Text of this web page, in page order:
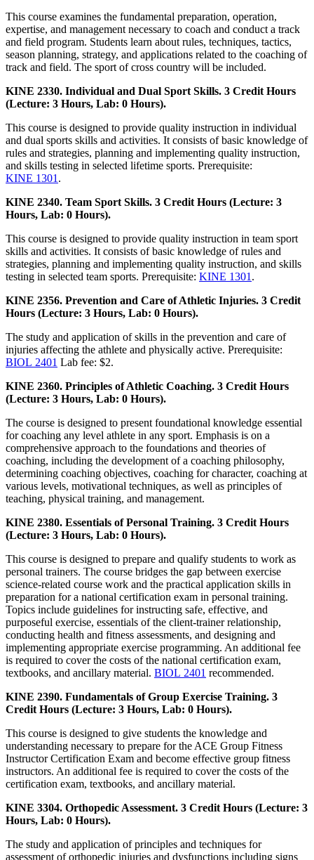
This course examines the fundamental preparation, operation,
expertise, and management necessary to coach and conduct a track
and field program. Students learn about rules, techniques, tactics,
season planning, strategy, and applications related to the coaching of
track and field. The sport of cross country will be included.
KINE 2330. Individual and Dual Sport Skills. 3 Credit Hours
(Lecture: 3 Hours, Lab: 0 Hours).
This course is designed to provide quality instruction in individual
and dual sports skills and activities. It consists of basic knowledge of
rules and strategies, planning and implementing quality instruction,
and skills testing in selected lifetime sports. Prerequisite:
KINE 1301 .
KINE 2340. Team Sport Skills. 3 Credit Hours (Lecture: 3
Hours, Lab: 0 Hours).
This course is designed to provide quality instruction in team sport
skills and activities. It consists of basic knowledge of rules and
strategies, planning and implementing quality instruction, and skills
testing in selected team sports. Prerequisite: KINE 1301 .
KINE 2356. Prevention and Care of Athletic Injuries. 3 Credit
Hours (Lecture: 3 Hours, Lab: 0 Hours).
The study and application of skills in the prevention and care of
injuries affecting the athlete and physically active. Prerequisite:
BIOL 2401 Lab fee: $2.
KINE 2360. Principles of Athletic Coaching. 3 Credit Hours
(Lecture: 3 Hours, Lab: 0 Hours).
The course is designed to present foundational knowledge essential
for coaching any level athlete in any sport. Emphasis is on a
comprehensive approach to the foundations and theories of
coaching, including the development of a coaching philosophy,
determining coaching objectives, coaching for character, coaching at
various levels, motivational techniques, as well as principles of
teaching, physical training, and management.
KINE 2380. Essentials of Personal Training. 3 Credit Hours
(Lecture: 3 Hours, Lab: 0 Hours).
This course is designed to prepare and qualify students to work as
personal trainers. The course bridges the gap between exercise
science-related course work and the practical application skills in
preparation for a national certification exam in personal training.
Topics include guidelines for instructing safe, effective, and
purposeful exercise, essentials of the client-trainer relationship,
conducting health and fitness assessments, and designing and
implementing appropriate exercise programming. An additional fee
is required to cover the costs of the national certification exam,
textbooks, and ancillary material. BIOL 2401 recommended.
KINE 2390. Fundamentals of Group Exercise Training. 3
Credit Hours (Lecture: 3 Hours, Lab: 0 Hours).
This course is designed to give students the knowledge and
understanding necessary to prepare for the ACE Group Fitness
Instructor Certification Exam and become effective group fitness
instructors. An additional fee is required to cover the costs of the
certification exam, textbooks, and ancillary material.
KINE 3304. Orthopedic Assessment. 3 Credit Hours (Lecture: 3
Hours, Lab: 0 Hours).
The study and application of principles and techniques for
assessment of orthopedic injuries and dysfunctions including signs